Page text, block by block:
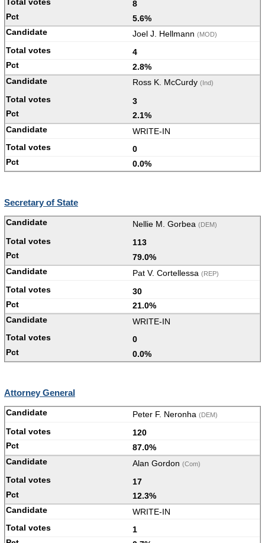
8
5.6%
Joel J. Hellmann (MOD)
4
2.8%
Ross K. McCurdy (Ind)
3
2.1%
WRITE-IN
0
0.0%
Secretary of State
Nellie M. Gorbea (DEM)
113
79.0%
Pat V. Cortellessa (REP)
30
21.0%
WRITE-IN
0
0.0%
Attorney General
Peter F. Neronha (DEM)
120
87.0%
Alan Gordon (Com)
17
12.3%
WRITE-IN
1